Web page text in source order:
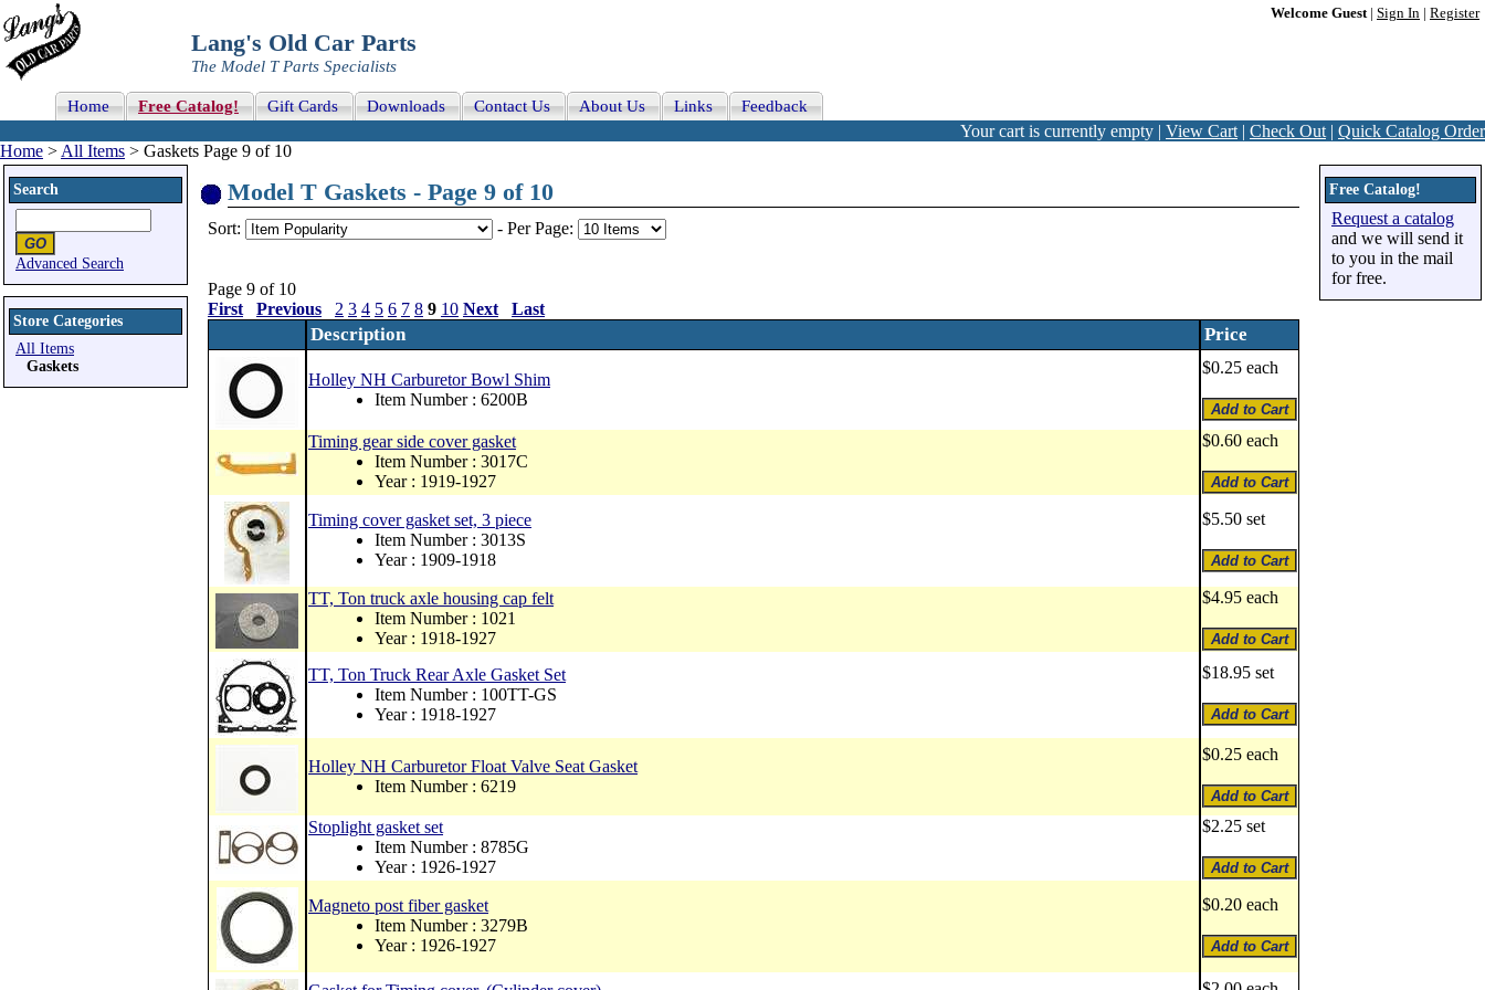
Welcome Guest| Sign In Register
Lang's Old Car Parts
The Model T Parts Specialists
Home Free Catalog! Gift Cards Downloads Contact Us About Us Links Feedback
Your cart is currently empty | View Cart | Check Out | Quick Catalog Order
Home > All Items > Gaskets Page 9 of 10
Search
Advanced Search
Store Categories
All Items
Gaskets
Model T Gaskets - Page 9 of 10
Sort: - Per Page:
Page 9 of 10
First
Previous 2 3 4 5 6 7 8 9 10 Next Last
Description Price
Holley NH Carburetor Bowl Shim
Item Number : 6200B
$0.25 each
Timing gear side cover gasket
Item Number : 3017C
Year : 1919-1927
$0.60 each
Timing cover gasket set, 3 piece
Item Number : 3013S
Year : 1909-1918
$5.50 set
TT, Ton truck axle housing cap felt
Item Number : 1021
Year : 1918-1927
$4.95 each
TT, Ton Truck Rear Axle Gasket Set
Item Number : 100TT-GS
Year : 1918-1927
$18.95 set
Holley NH Carburetor Float Valve Seat Gasket
Item Number : 6219
$0.25 each
Stoplight gasket set
Item Number : 8785G
Year : 1926-1927
$2.25 set
Magneto post fiber gasket
Item Number : 3279B
Year : 1926-1927
$0.20 each
Free Catalog!
Request a catalog
and we will send it
to you in the mail
for free.